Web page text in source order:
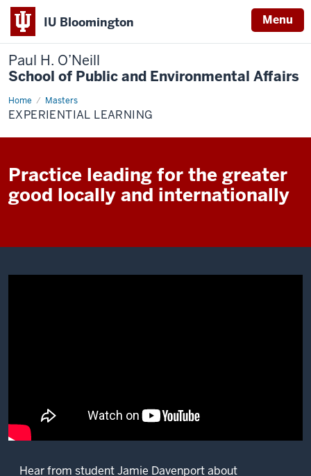
IU Bloomington Menu
Paul H. O’Neill
School of Public and Environmental Affairs
Home Masters
Experiential
Learning
EXPERIENTIAL LEARNING
Practice leading for the greater
good locally and internationally
Hear from student Jamie Davenport about